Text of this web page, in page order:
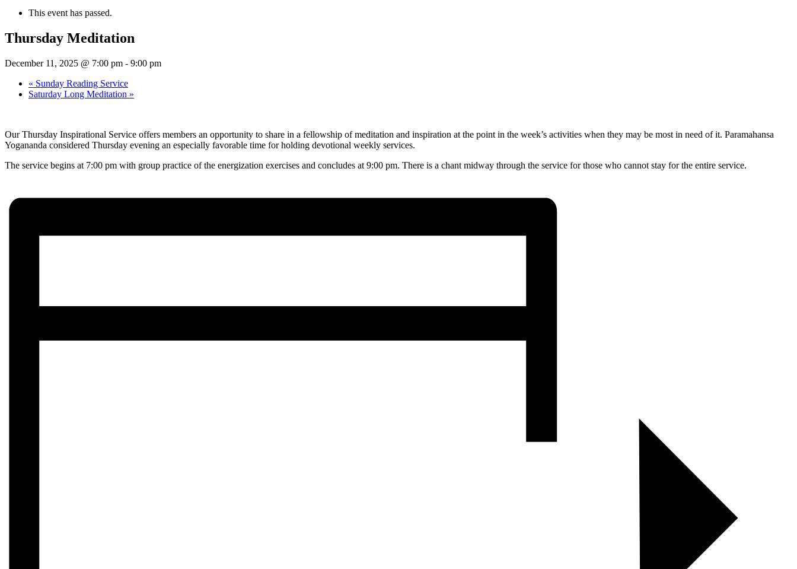
This event has passed.
Thursday Meditation
December 11, 2025 @ 7:00 pm - 9:00 pm
« Sunday Reading Service
Saturday Long Meditation »
Our Thursday Inspirational Service offers members an opportunity to share in a fellowship of meditation and inspiration at the point in the week’s activities when they may be most in need of it. Paramahansa
Yogananda considered Thursday evening an especially favorable time for holding devotional weekly services.
The service begins at 7:00 pm with group practice of the energization exercises and concludes at 9:00 pm. There is a chant midway through the service for those who cannot stay for the entire service.